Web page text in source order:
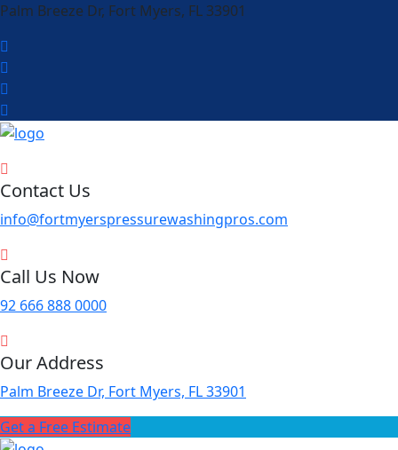
Palm Breeze Dr, Fort Myers, FL 33901
Contact Us
info@fortmyerspressurewashingpros.com
Call Us Now
92 666 888 0000
Our Address
Palm Breeze Dr, Fort Myers, FL 33901
Get a Free Estimate